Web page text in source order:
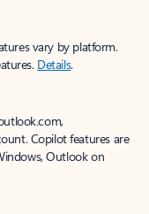
vary by platform.
Details.
Copilot features are
Outlook on